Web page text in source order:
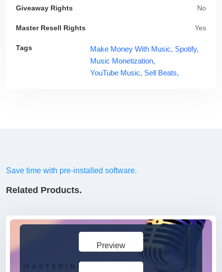
Giveaway Rights No
Master Resell Rights Yes
Tags Make Money With Music, Spotify,
Music Monetization,
YouTube Music, Sell Beats,
Save time with pre-installed software.
Related Products.
Preview